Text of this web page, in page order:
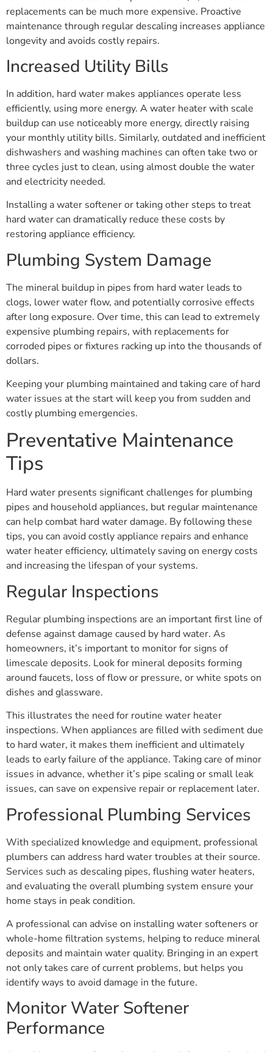
replacements can be much more expensive. Proactive
maintenance through regular descaling increases appliance
longevity and avoids costly repairs.
Increased Utility Bills
In addition, hard water makes appliances operate less
efficiently, using more energy. A water heater with scale
buildup can use noticeably more energy, directly raising
your monthly utility bills. Similarly, outdated and inefficient
dishwashers and washing machines can often take two or
three cycles just to clean, using almost double the water
and electricity needed.
Installing a water softener or taking other steps to treat
hard water can dramatically reduce these costs by
restoring appliance efficiency.
Plumbing System Damage
The mineral buildup in pipes from hard water leads to
clogs, lower water flow, and potentially corrosive effects
after long exposure. Over time, this can lead to extremely
expensive plumbing repairs, with replacements for
corroded pipes or fixtures racking up into the thousands of
dollars.
Keeping your plumbing maintained and taking care of hard
water issues at the start will keep you from sudden and
costly plumbing emergencies.
Preventative Maintenance
Tips
Hard water presents significant challenges for plumbing
pipes and household appliances, but regular maintenance
can help combat hard water damage. By following these
tips, you can avoid costly appliance repairs and enhance
water heater efficiency, ultimately saving on energy costs
and increasing the lifespan of your systems.
Regular Inspections
Regular plumbing inspections are an important first line of
defense against damage caused by hard water. As
homeowners, it’s important to monitor for signs of
limescale deposits. Look for mineral deposits forming
around faucets, loss of flow or pressure, or white spots on
dishes and glassware.
This illustrates the need for routine water heater
inspections. When appliances are filled with sediment due
to hard water, it makes them inefficient and ultimately
leads to early failure of the appliance. Taking care of minor
issues in advance, whether it’s pipe scaling or small leak
issues, can save on expensive repair or replacement later.
Professional Plumbing Services
With specialized knowledge and equipment, professional
plumbers can address hard water troubles at their source.
Services such as descaling pipes, flushing water heaters,
and evaluating the overall plumbing system ensure your
home stays in peak condition.
A professional can advise on installing water softeners or
whole-home filtration systems, helping to reduce mineral
deposits and maintain water quality. Bringing in an expert
not only takes care of current problems, but helps you
identify ways to avoid damage in the future.
Monitor Water Softener
Performance